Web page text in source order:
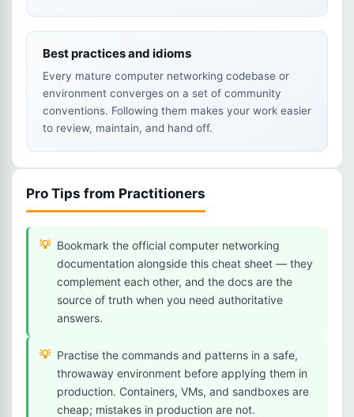
Best practices and idioms
Every mature computer networking codebase or
environment converges on a set of community
conventions. Following them makes your work easier
to review, maintain, and hand off.
Pro Tips from Practitioners
Bookmark the official computer networking
documentation alongside this cheat sheet — they
complement each other, and the docs are the
source of truth when you need authoritative
answers.
Practise the commands and patterns in a safe,
throwaway environment before applying them in
production. Containers, VMs, and sandboxes are
cheap; mistakes in production are not.